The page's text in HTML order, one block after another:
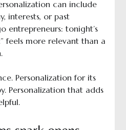
can include
interests, or past
entrepreneurs: tonight’s
feels more relevant than a
Personalization for its
Personalization that adds